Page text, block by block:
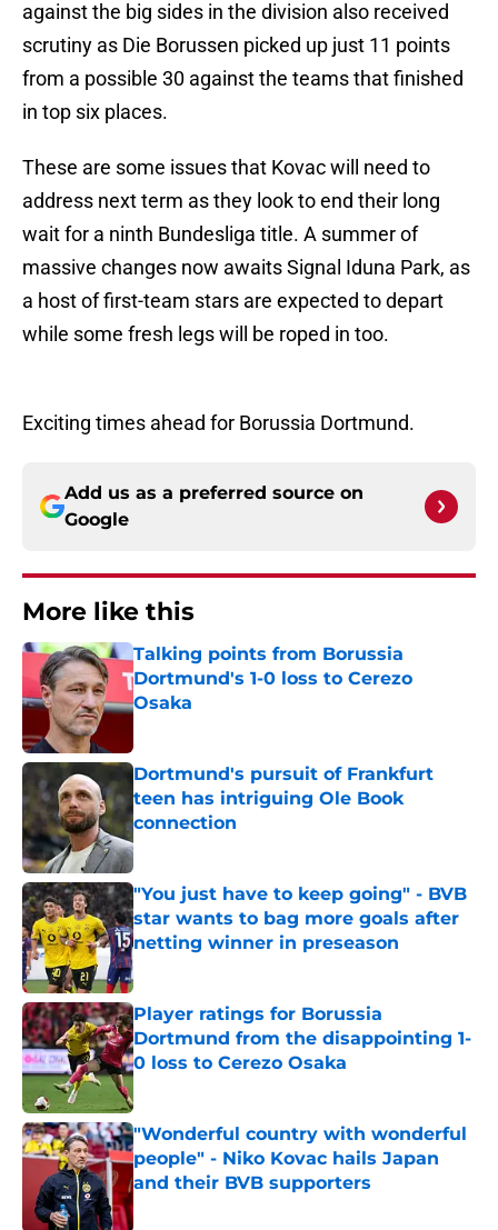
against the big sides in the division also received
scrutiny as Die Borussen picked up just 11 points
from a possible 30 against the teams that finished
in top six places.
These are some issues that Kovac will need to
address next term as they look to end their long
wait for a ninth Bundesliga title. A summer of
massive changes now awaits Signal Iduna Park, as
a host of first-team stars are expected to depart
while some fresh legs will be roped in too.
Exciting times ahead for Borussia Dortmund.
Add us as a preferred source on
Google
More like this
Talking points from Borussia
Dortmund's 1-0 loss to Cerezo
Osaka
Dortmund's pursuit of Frankfurt
teen has intriguing Ole Book
connection
Published by on Invalid Date
"You just have to keep going" - BVB
star wants to bag more goals after
netting winner in preseason
Published by on Invalid Date
Player ratings for Borussia
Dortmund from the disappointing 1-
0 loss to Cerezo Osaka
"Wonderful country with wonderful
people" - Niko Kovac hails Japan
and their BVB supporters
Published by on Invalid Date